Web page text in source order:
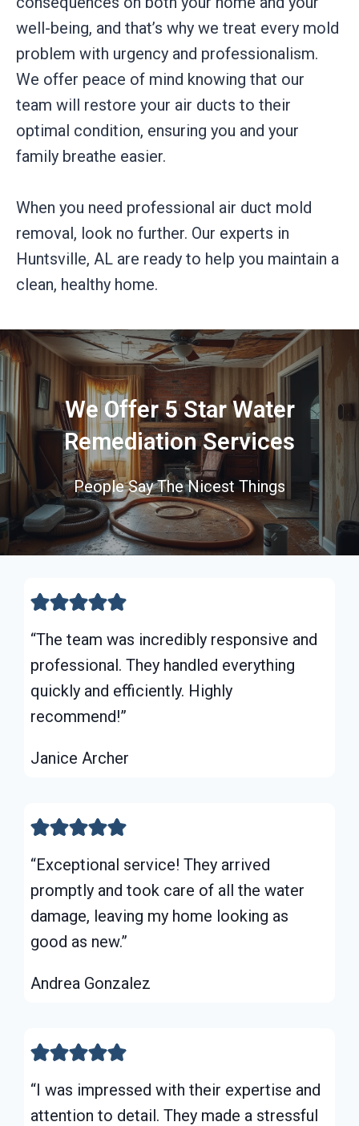
well-being, and that’s why we treat every mold
problem with urgency and professionalism.
We offer peace of mind knowing that our
team will restore your air ducts to their
optimal condition, ensuring you and your
family breathe easier.
When you need professional air duct mold
removal, look no further. Our experts in
Huntsville, AL are ready to help you maintain a
clean, healthy home.
We Offer 5 Star Water
Remediation Services
People Say The Nicest Things
“The team was incredibly responsive and
professional. They handled everything
quickly and efficiently. Highly
recommend!”
Janice Archer
“Exceptional service! They arrived
promptly and took care of all the water
damage, leaving my home looking as
good as new.”
Andrea Gonzalez
“I was impressed with their expertise and
attention to detail. They made a stressful